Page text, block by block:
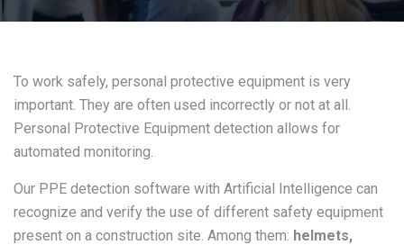
To work safely, personal protective equipment is very
important. They are often used incorrectly or not at all.
Personal Protective Equipment detection allows for
automated monitoring.
Our PPE detection software with Artificial Intelligence can
recognize and verify the use of different safety equipment
present on a construction site. Among them: helmets,